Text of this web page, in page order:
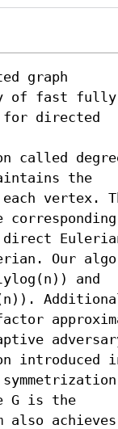
graph
of fast fully
for directed
called
the
vertex.
Our
and
introduced
G is the
also